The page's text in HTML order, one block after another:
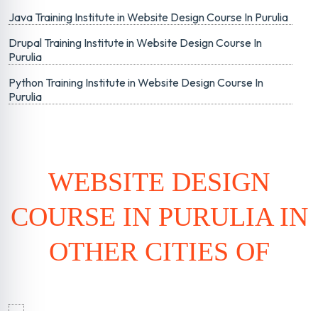
Java Training Institute in Website Design Course In Purulia
Drupal Training Institute in Website Design Course In
Purulia
Python Training Institute in Website Design Course In
Purulia
WEBSITE DESIGN
COURSE IN PURULIA IN
OTHER CITIES OF